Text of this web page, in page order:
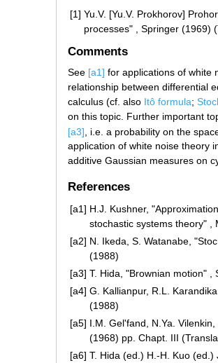
[1] Yu.V. [Yu.V. Prokhorov]
processes" , Springer (1969)
Comments
See [a1] for applications of white
relationship between differential
calculus (cf. also Itô formula;
on this topic. Further important
[a3] , i.e. a probability on the
application of white noise theory
additive Gaussian measures on
References
[a1] H.J. Kushner,
stochastic systems theory" ,
[a2] N. Ikeda, S. Watanabe,
(1988)
[a3] T. Hida, "Brownian motion" ,
[a4] G. Kallianpur, R.L.
(1988)
[a5] I.M. Gel'fand, N.Ya.
(1968) pp. Chapt. III
[a6] T. Hida (ed.) H.-H. Kuo